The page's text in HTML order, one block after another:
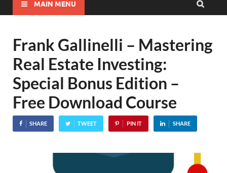
MAIN MENU
Frank Gallinelli – Mastering
Real Estate Investing:
Special Bonus Edition –
Free Download Course
SHARE TWEET PIN IT SHARE